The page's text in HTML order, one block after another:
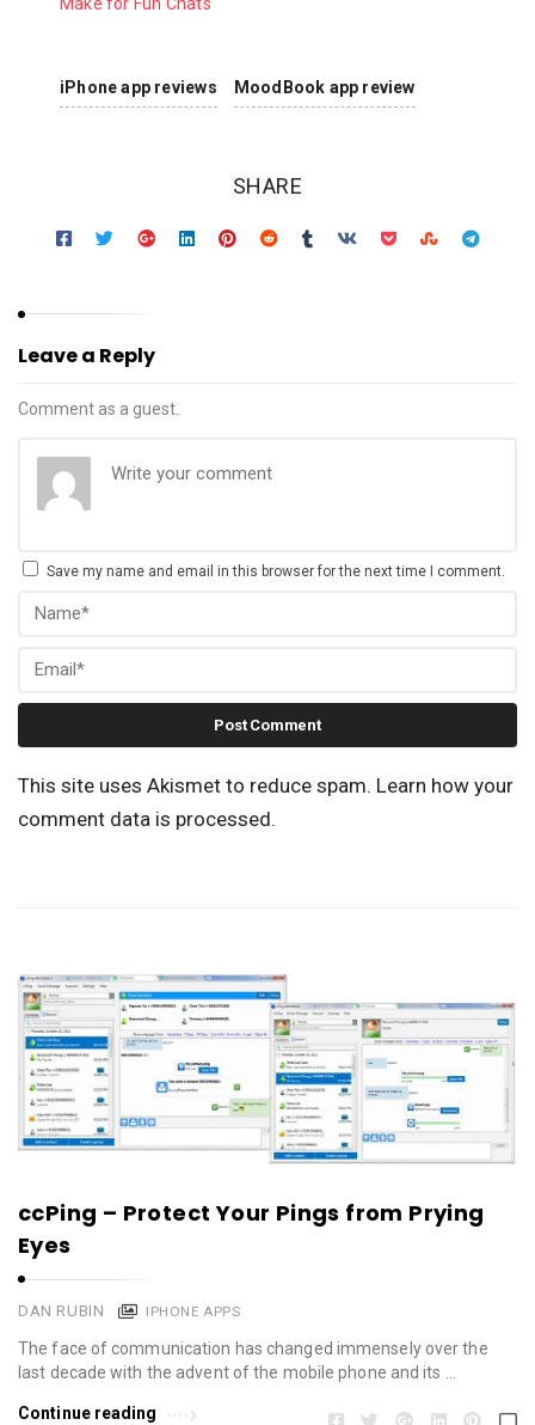
iPhone app reviews MoodBook app review
SHARE
Leave a Reply
Comment as a guest.
Save my name and email in this browser for the next time I comment.
This site uses Akismet to reduce spam. Learn how your
comment data is processed.
ccPing – Protect Your Pings from Prying
Eyes
DAN RUBIN IPHONE APPS
The face of communication has changed immensely over the
last decade with the advent of the mobile phone and its …
Continue reading